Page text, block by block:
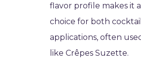
flavor profile makes it
choice for both
applications, often
like Crêpes Suzette.